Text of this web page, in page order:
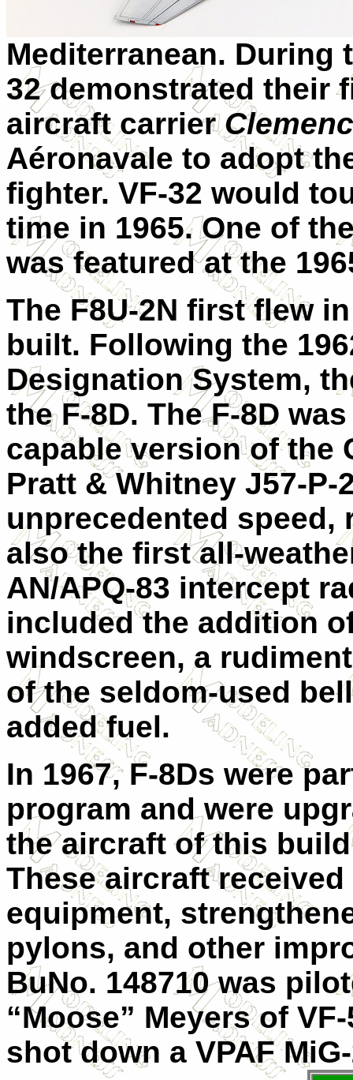
Mediterranean. During
32 demonstrated their
aircraft carrier
Aéronavale to adopt
fighter. VF-32 would
time in 1965. One of
was featured at the
The F8U-2N first flew
built. Following the
Designation System,
the F-8D. The F-8D
capable version of the
Pratt & Whitney J57-
unprecedented speed,
also the first all-
AN/APQ-83 intercept
included the addition
windscreen, a
of the seldom-used
added fuel.
In 1967, F-8Ds were
program and were
the aircraft of this
These aircraft
equipment,
pylons, and other
BuNo. 148710 was
“Moose” Meyers of
shot down a VPAF